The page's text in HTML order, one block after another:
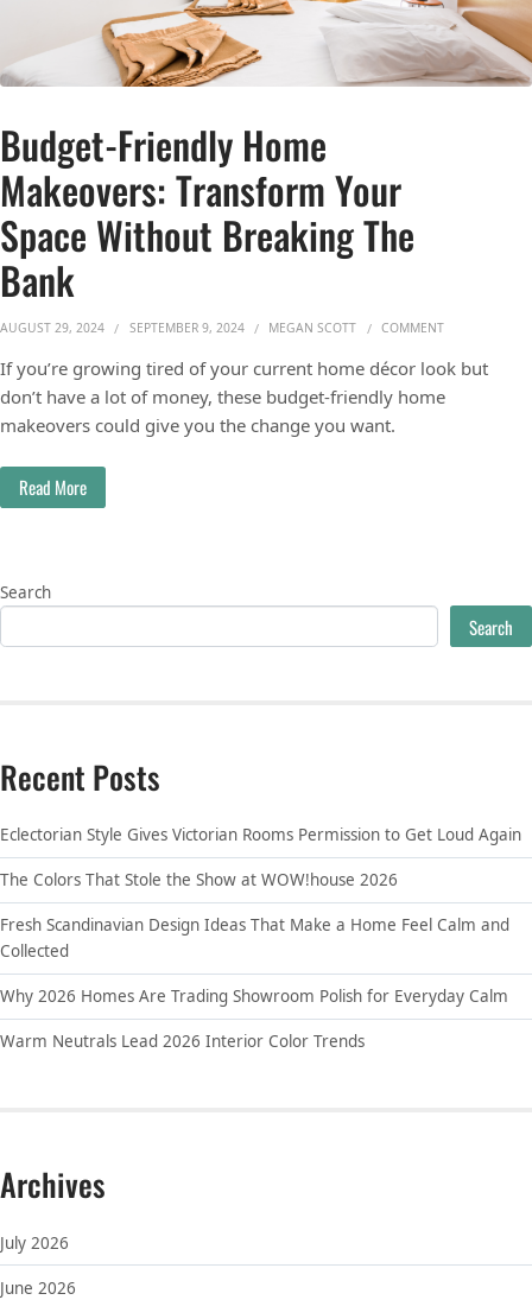
Budget-Friendly Home
Makeovers: Transform Your
Space Without Breaking The
Bank
AUGUST 29, 2024 SEPTEMBER 9, 2024 MEGAN SCOTT COMMENTON BUDGET-
If you’re growing tired of your current home décor look but
don’t have a lot of money, these budget-friendly home
makeovers could give you the change you want.
Read More
Search
Search
Recent Posts
Eclectorian Style Gives Victorian Rooms Permission to Get Loud Again
The Colors That Stole the Show at WOW!house 2026
Fresh Scandinavian Design Ideas That Make a Home Feel Calm and
Collected
Why 2026 Homes Are Trading Showroom Polish for Everyday Calm
Warm Neutrals Lead 2026 Interior Color Trends
Archives
July 2026
June 2026